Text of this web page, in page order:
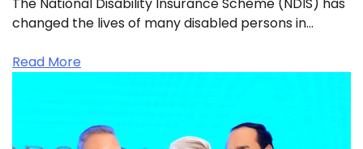
changed the lives of many disabled persons in…
Read More